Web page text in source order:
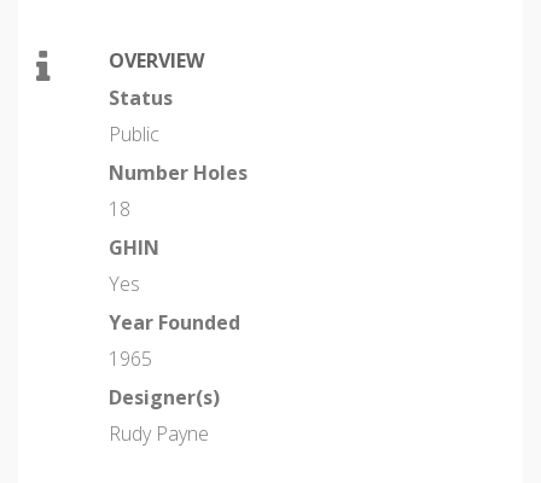
OVERVIEW
Status
Public
Number Holes
18
GHIN
Yes
Year Founded
1965
Designer(s)
Rudy Payne